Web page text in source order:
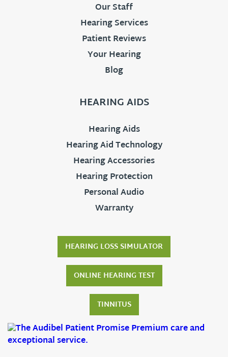
Our Staff
Hearing Services
Patient Reviews
Your Hearing
Blog
HEARING AIDS
Hearing Aids
Hearing Aid Technology
Hearing Accessories
Hearing Protection
Personal Audio
Warranty
HEARING LOSS SIMULATOR
ONLINE HEARING TEST
TINNITUS